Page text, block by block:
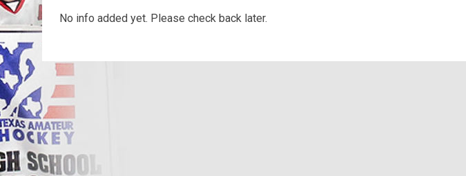
No info added yet. Please check back later.